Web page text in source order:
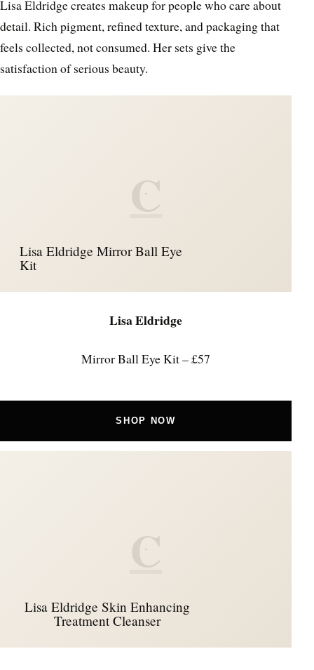
Lisa Eldridge creates makeup for people who care about
detail. Rich pigment, refined texture, and packaging that
feels collected, not consumed. Her sets give the
satisfaction of serious beauty.
C
Lisa Eldridge Mirror Ball Eye
Kit
Lisa Eldridge
Mirror Ball Eye Kit – £57
SHOP NOW
C
Lisa Eldridge Skin Enhancing
Treatment Cleanser